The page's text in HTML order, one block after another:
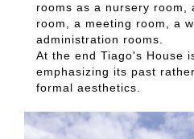
rooms as a nursery room,
room, a meeting room, a
administration rooms.
At the end Tiago's House
emphasizing its past
formal aesthetics.